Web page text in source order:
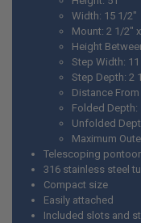
SELECTED
TO CART
Width: 15 1/2"
Mount: 2 1/2"
Height
Step Width:
Step Depth: 2
Distance
Folded Depth:
Unfolded
Maximum
Telescoping
316 stainless steel
Compact size
Easily attached
Included slots and